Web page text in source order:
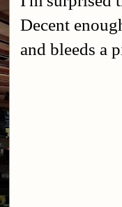
Decent
and bleeds a